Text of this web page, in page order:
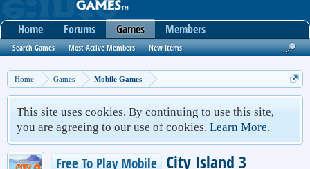
Home Games Mobile Games
This site uses cookies. By continuing to use this site,
you are agreeing to our use of cookies. Learn More.
Free To Play Mobile City Island 3
Home Forums Games
Search Games Most Active Members New Items
Members